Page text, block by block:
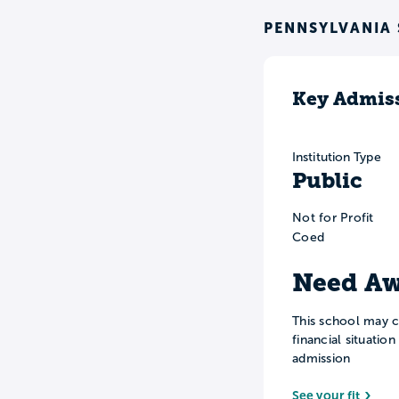
PENNSYLVANIA
Key
Institution Type
Public
Not for Profit
Coed
Need
This school may
financial
admission
See your fit